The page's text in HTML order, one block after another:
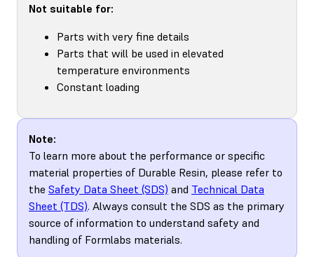
Not suitable for:
Parts with very fine details
Parts that will be used in elevated
temperature environments
Constant loading
Note:
To learn more about the performance or specific
material properties of Durable Resin, please refer to
the Safety Data Sheet (SDS) and Technical Data
Sheet (TDS). Always consult the SDS as the primary
source of information to understand safety and
handling of Formlabs materials.